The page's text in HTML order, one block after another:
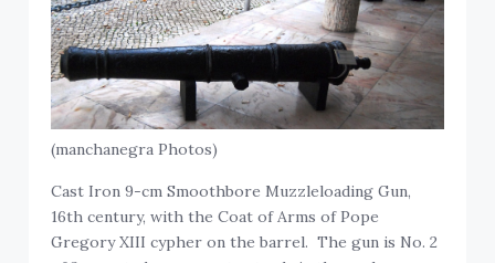
(manchanegra Photos)
Cast Iron 9-cm Smoothbore Muzzleloading Gun,
16th century, with the Coat of Arms of Pope
Gregory XIII cypher on the barrel. The gun is No. 2